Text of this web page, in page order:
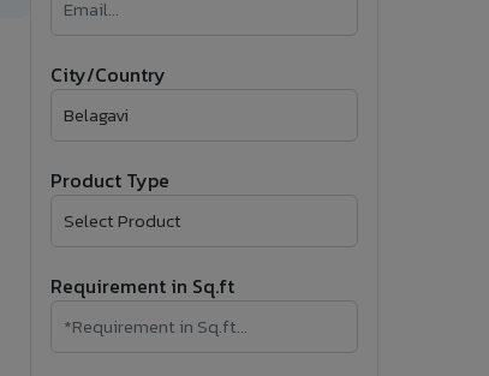
City/Country
Product Type
Requirement in Sq.ft